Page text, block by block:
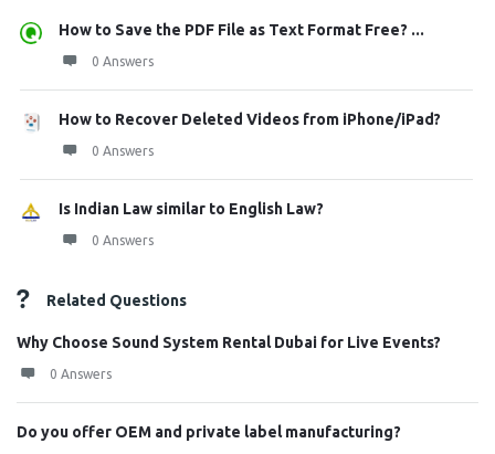
How to Save the PDF File as Text Format Free? ...
0 Answers
How to Recover Deleted Videos from iPhone/iPad?
0 Answers
Is Indian Law similar to English Law?
0 Answers
Related Questions
Why Choose Sound System Rental Dubai for Live Events?
0 Answers
Do you offer OEM and private label manufacturing?